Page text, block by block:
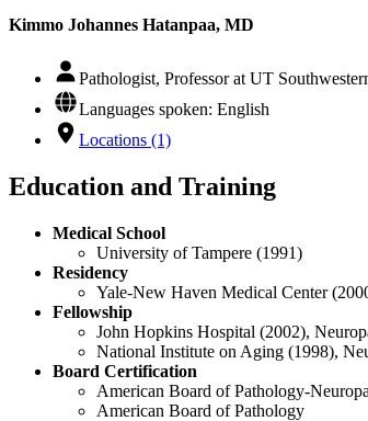
Kimmo Johannes Hatanpaa, MD
Pathologist, Professor at UT
Languages spoken: English
Locations (1)
Education and Training
Medical School
University of Tampere (1991)
Residency
Yale-New Haven Medical Center
Fellowship
John Hopkins Hospital (2002),
National Institute on Aging (1998),
Board Certification
American Board of Pathology-
American Board of Pathology